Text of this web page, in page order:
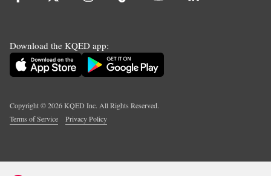
Download the KQED app:
Copyright ©2026KQED Inc. All Rights Reserved.
Terms of Service
Privacy Policy